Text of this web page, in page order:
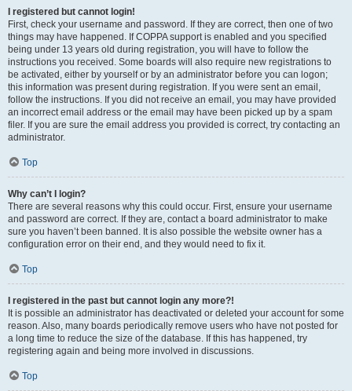
I registered but cannot login!
First, check your username and password. If they are correct, then one of two
things may have happened. If COPPA support is enabled and you specified
being under 13 years old during registration, you will have to follow the
instructions you received. Some boards will also require new registrations to
be activated, either by yourself or by an administrator before you can logon;
this information was present during registration. If you were sent an email,
follow the instructions. If you did not receive an email, you may have provided
an incorrect email address or the email may have been picked up by a spam
filer. If you are sure the email address you provided is correct, try contacting an
administrator.
Top
Why can’t I login?
There are several reasons why this could occur. First, ensure your username
and password are correct. If they are, contact a board administrator to make
sure you haven’t been banned. It is also possible the website owner has a
configuration error on their end, and they would need to fix it.
Top
I registered in the past but cannot login any more?!
It is possible an administrator has deactivated or deleted your account for some
reason. Also, many boards periodically remove users who have not posted for
a long time to reduce the size of the database. If this has happened, try
registering again and being more involved in discussions.
Top